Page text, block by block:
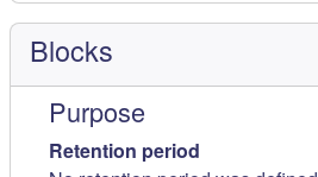
Blocks
Purpose
Retention period